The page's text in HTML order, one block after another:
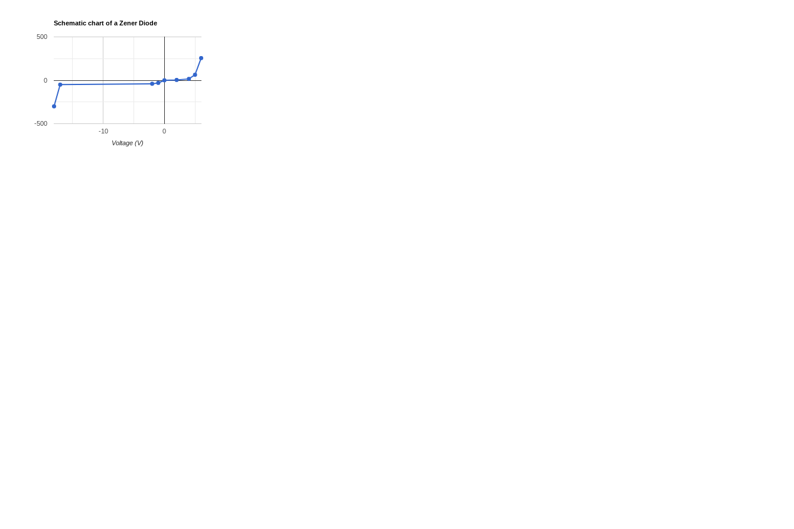
Schematic chart of a Zener Diode
-10 0
-500
0
500
Voltage (V)